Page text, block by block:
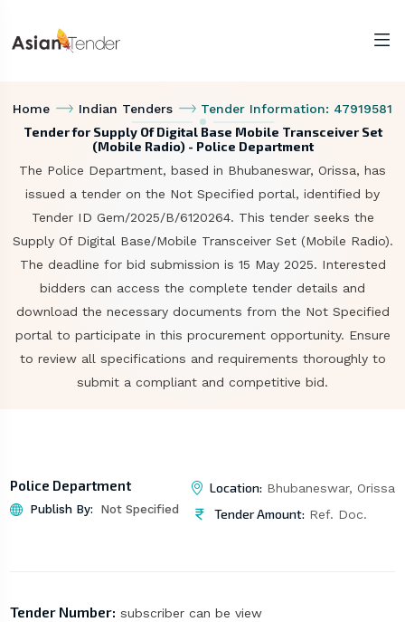
Home Indian Tenders Tender Information: 47919581
Tender for Supply Of Digital Base Mobile Transceiver Set
(Mobile Radio) - Police Department
The Police Department, based in Bhubaneswar, Orissa, has
issued a tender on the Not Specified portal, identified by
Tender ID Gem/2025/B/6120264. This tender seeks the
Supply Of Digital Base/Mobile Transceiver Set (Mobile Radio).
The deadline for bid submission is 15 May 2025. Interested
bidders can access the complete tender details and
download the necessary documents from the Not Specified
portal to participate in this procurement opportunity. Ensure
to review all specifications and requirements thoroughly to
submit a compliant and competitive bid.
Police Department
Publish By: Not Specified
Location: Bhubaneswar, Orissa
Tender Amount: Ref. Doc.
Tender Number: subscriber can be view